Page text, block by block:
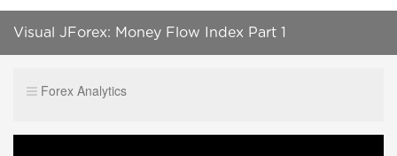
Visual JForex: Money Flow Index Part 1
Forex Analytics